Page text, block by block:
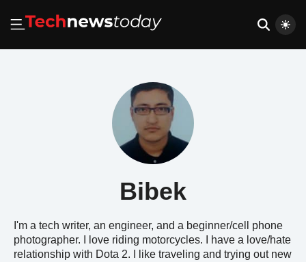
Bibek
I'm a tech writer, an engineer, and a beginner/cell phone
photographer. I love riding motorcycles. I have a love/hate
relationship with Dota 2. I like traveling and trying out new